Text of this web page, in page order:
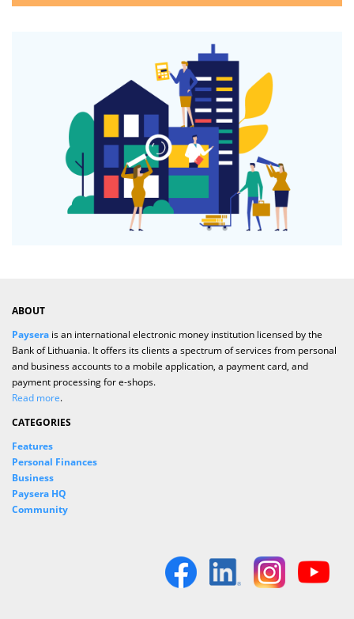
ABOUT
Paysera is an international electronic money institution licensed by the
Bank of Lithuania. It offers its clients a spectrum of services from personal
and business accounts to a mobile application, a payment card, and
payment processing for e-shops.
Read more.
CATEGORIES
Features
Personal Finances
Business
Paysera HQ
Community